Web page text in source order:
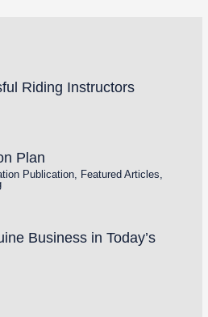
Riding Instructors
Plan
Publication, Featured Articles,
Business in Today’s